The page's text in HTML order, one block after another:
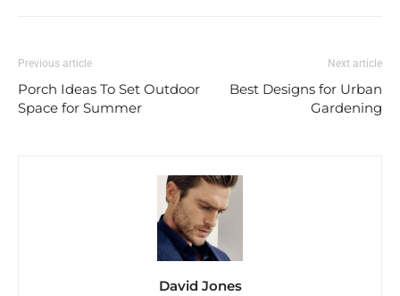
Previous article
Porch Ideas To Set Outdoor
Space for Summer
Next article
Best Designs for Urban
Gardening
David Jones